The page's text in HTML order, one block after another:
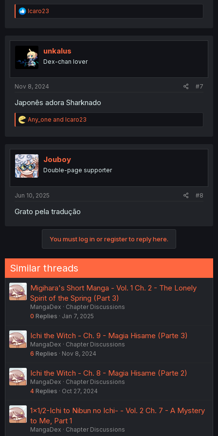
R
e
t
o
n
Icaro23
unkalus
Dex-chan lover
Nov 8, 2024 #7
Japonês adora Sharknado
R
e
t
i
o
n
Any_one and Icaro23
Jouboy
Double-page supporter
Jun 10, 2025 #8
Grato pela tradução
You must log in or register to reply here.
Similar threads
Migihara's Short Manga - Vol. 1 Ch. 2 - The Lonely
Spirit of the Spring (Part 3)
MangaDex
Chapter Discussions
0 Replies Jan 7, 2025
Ichi the Witch - Ch. 9 - Magia Hisame (Parte 3)
MangaDex
Chapter Discussions
6 Replies Nov 8, 2024
Ichi the Witch - Ch. 8 - Magia Hisame (Parte 2)
MangaDex
Chapter Discussions
4 Replies Oct 27, 2024
1×1/2-Ichi to Nibun no Ichi- - Vol. 2 Ch. 7 - A Mystery
to Me, Part 1
MangaDex
Chapter Discussions